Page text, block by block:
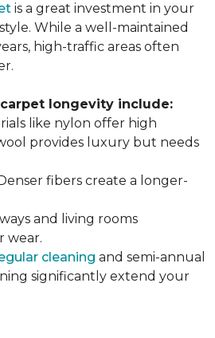
is a great investment in your
While a well-maintained
high-traffic areas often
longevity include:
like nylon offer high
provides luxury but needs
fibers create a longer-
and living rooms
wear.
cleaning and semi-annual
significantly extend your